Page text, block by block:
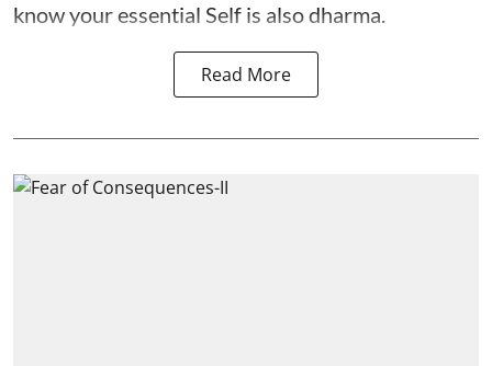
know your essential Self is also dharma.
Read More